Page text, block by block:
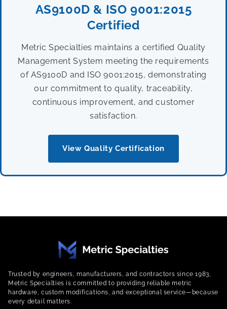
AS9100D & ISO 9001:2015
Certified
Metric Specialties maintains a certified Quality
Management System meeting the requirements
of AS9100D and ISO 9001:2015, demonstrating
our commitment to quality, traceability,
continuous improvement, and customer
satisfaction.
View Quality Certification
Trusted by engineers, manufacturers, and contractors since 1983,
Metric Specialties is committed to providing reliable metric
hardware, custom modifications, and exceptional service—because
every detail matters.